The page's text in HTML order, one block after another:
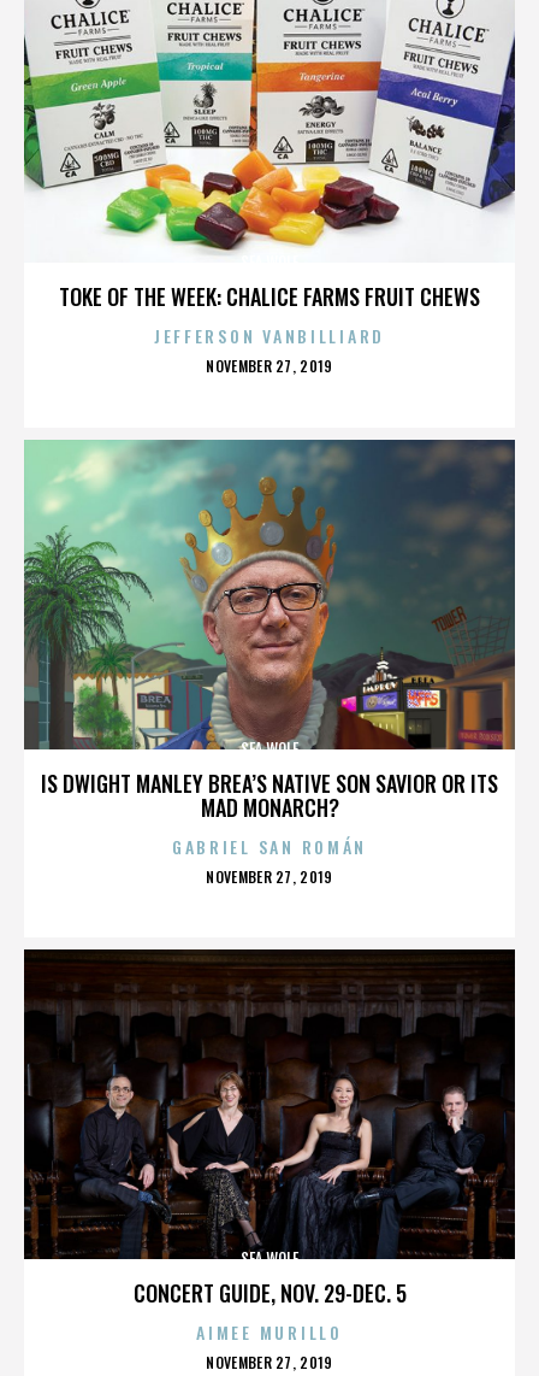
TOKE OF THE WEEK: CHALICE FARMS FRUIT CHEWS
JEFFERSON VANBILLIARD
POSTED
NOVEMBER 27, 2019
IS DWIGHT MANLEY BREA’S NATIVE SON SAVIOR OR ITS
MAD MONARCH?
SEA WOLF
GABRIEL SAN ROMÁN
POSTED
NOVEMBER 27, 2019
CONCERT GUIDE, NOV. 29-DEC. 5
SEA WOLF
AIMEE MURILLO
POSTED
NOVEMBER 27, 2019